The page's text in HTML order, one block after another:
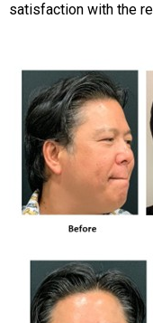
satisfaction with the